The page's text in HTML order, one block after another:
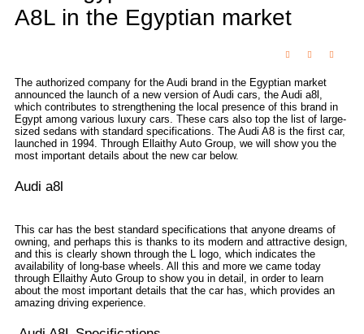
A8L in the Egyptian market
The authorized company for the Audi brand in the Egyptian market
announced the launch of a new version of Audi cars, the Audi a8l,
which contributes to strengthening the local presence of this brand in
Egypt among various luxury cars. These cars also top the list of large-
sized sedans with standard specifications. The Audi A8 is the first car,
launched in 1994. Through Ellaithy Auto Group, we will show you the
most important details about the new car below.
Audi a8l
This car has the best standard specifications that anyone dreams of
owning, and perhaps this is thanks to its modern and attractive design,
and this is clearly shown through the L logo, which indicates the
availability of long-base wheels. All this and more we came today
through Ellaithy Auto Group to show you in detail, in order to learn
about the most important details that the car has, which provides an
amazing driving experience.